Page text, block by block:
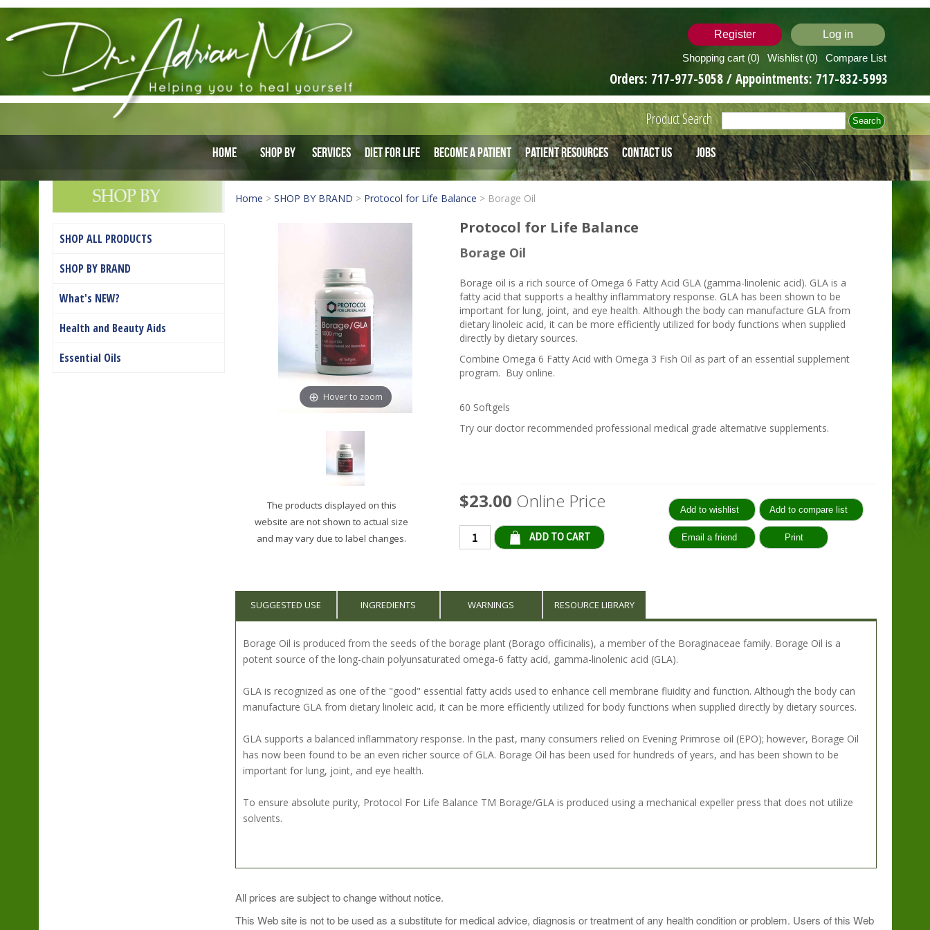
Register
Log in
Shopping cart (0) Wishlist (0) Compare List
Orders: 717-977-5058/ Appointments: 717-832-5993
Product Search
Home Shop By Services Diet for Life Become a Patient Patient Resources Contact Us Jobs
SHOP ALL PRODUCTS
SHOP BY BRAND
What's NEW?
Health and Beauty Aids
Essential Oils
Home > SHOP BY BRAND > Protocol for Life Balance >Borage Oil
Hover to zoom
The products displayed on this
website are not shown to actual size
and may vary due to label changes.
Protocol for Life Balance
Borage Oil
Borage oil is a rich source of Omega 6 Fatty Acid GLA (gamma-linolenic acid). GLA is a
fatty acid that supports a healthy inflammatory response. GLA has been shown to be
important for lung, joint, and eye health. Although the body can manufacture GLA from
dietary linoleic acid, it can be more efficiently utilized for body functions when supplied
directly by dietary sources.
Combine Omega 6 Fatty Acid with Omega 3 Fish Oil as part of an essential supplement
program. Buy online.
60 Softgels
Try our doctor recommended professional medical grade alternative supplements.
$23.00 Online Price
Qty:
SUGGESTED USE INGREDIENTS WARNINGS RESOURCE LIBRARY
Borage Oil is produced from the seeds of the borage plant (Borago officinalis), a member of the Boraginaceae family. Borage Oil is a
potent source of the long-chain polyunsaturated omega-6 fatty acid, gamma-linolenic acid (GLA).
GLA is recognized as one of the "good" essential fatty acids used to enhance cell membrane fluidity and function. Although the body can
manufacture GLA from dietary linoleic acid, it can be more efficiently utilized for body functions when supplied directly by dietary sources.
GLA supports a balanced inflammatory response. In the past, many consumers relied on Evening Primrose oil (EPO); however, Borage Oil
has now been found to be an even richer source of GLA. Borage Oil has been used for hundreds of years, and has been shown to be
important for lung, joint, and eye health.
To ensure absolute purity, Protocol For Life Balance TM Borage/GLA is produced using a mechanical expeller press that does not utilize
solvents.
As a dietary supplement, take 1 softgel 1 to 2 times daily, preferably with meals. For intensive use, take 6 or more softgels daily under the
All prices are subject to change without notice.
This Web site is not to be used as a substitute for medical advice, diagnosis or treatment of any health condition or problem. Users of this Web